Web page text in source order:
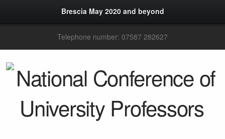
Brescia May 2020 and beyond
Telephone number: 07587 282627